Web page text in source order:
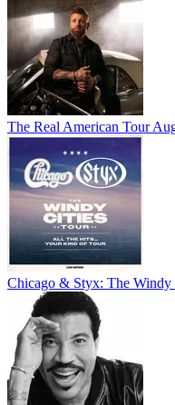
The Real American Tour
Chicago & Styx: The Windy